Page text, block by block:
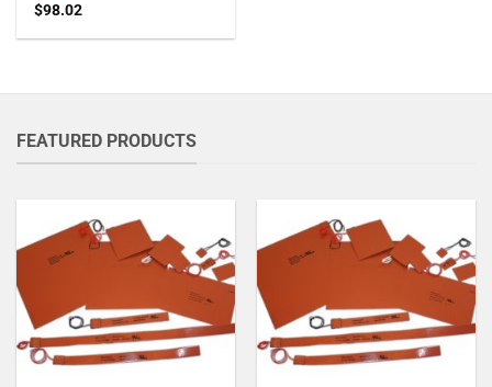
$98.02
FEATURED PRODUCTS